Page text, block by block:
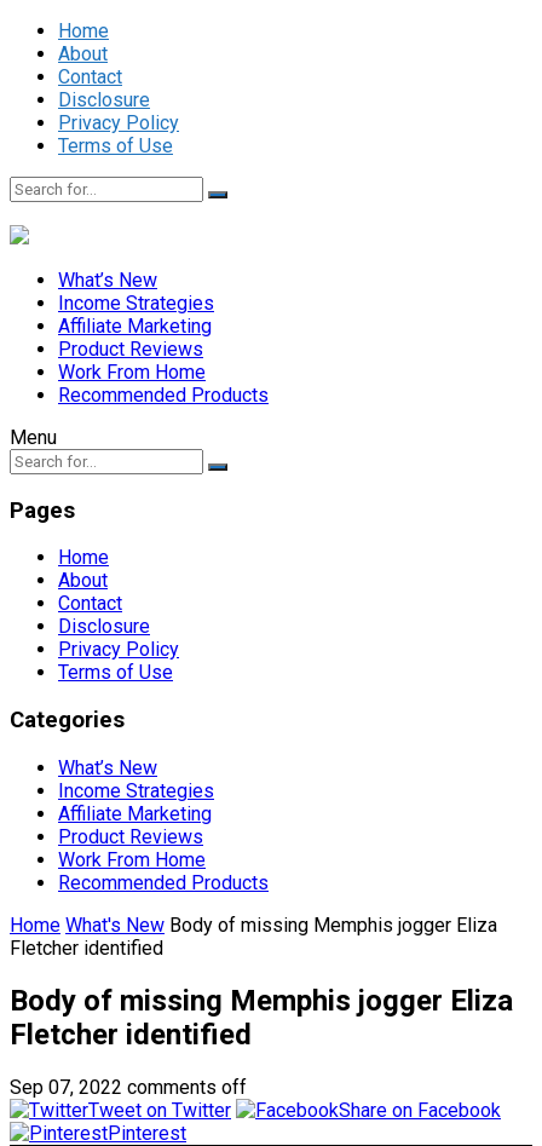
Home
About
Contact
Disclosure
Privacy Policy
Terms of Use
What’s New
Income Strategies
Affiliate Marketing
Product Reviews
Work From Home
Recommended Products
Menu
Pages
Home
About
Contact
Disclosure
Privacy Policy
Terms of Use
Categories
What’s New
Income Strategies
Affiliate Marketing
Product Reviews
Work From Home
Recommended Products
Home What's New Body of missing Memphis jogger Eliza
Fletcher identified
Body of missing Memphis jogger Eliza
Fletcher identified
Sep 07, 2022 comments off
Tweet on Twitter
Share on Facebook
Pinterest